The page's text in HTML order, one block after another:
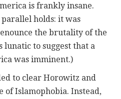
is frankly insane.
holds: it was
the brutality of the
lunatic to suggest that a
was imminent.)
to clear Horowitz and
of Islamophobia. Instead,